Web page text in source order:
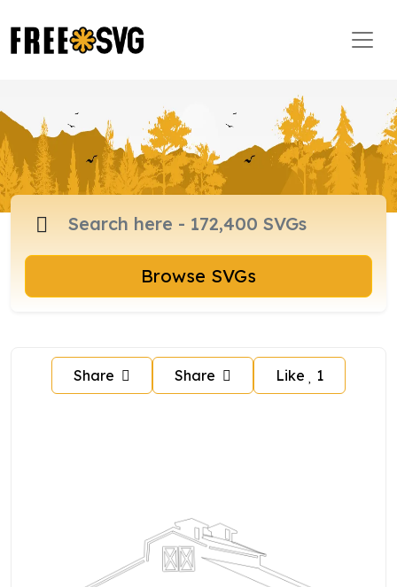
Browse SVGs
Share Share Like 1